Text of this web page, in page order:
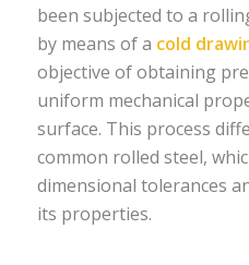
been subjected to a
by means of a cold
objective of obtaining
uniform mechanical
surface. This process
common rolled steel,
dimensional tolerances
its properties.